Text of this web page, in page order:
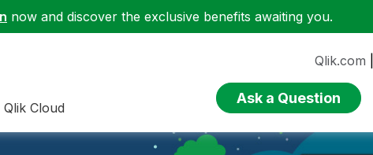
now and discover the exclusive benefits awaiting you.
Cloud
Qlik.com
Ask a Question